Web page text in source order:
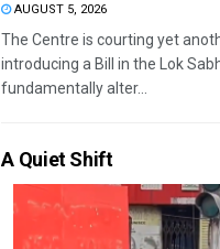
AUGUST 5, 2026
The Centre is courting yet
introducing a Bill in the Lok
fundamentally alter...
A Quiet Shift